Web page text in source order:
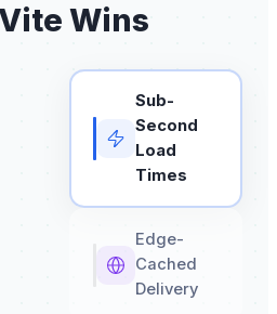
Wins
Sub-
Second
Load
Times
Edge-
Cached
Delivery